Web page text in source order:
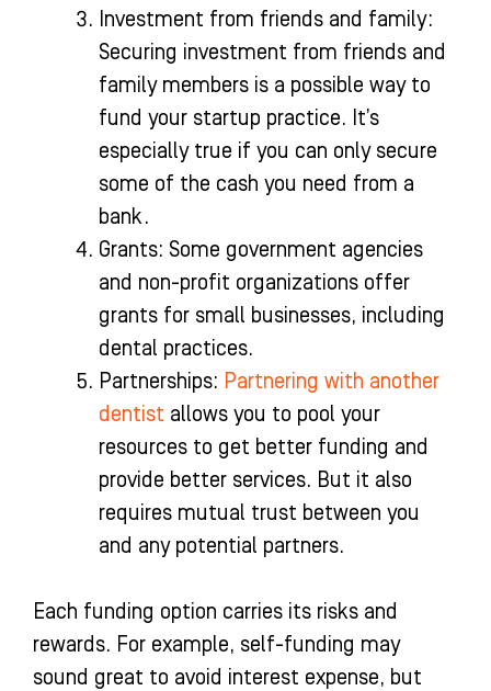
Investment from friends and family:
Securing investment from friends and
family members is a possible way to
fund your startup practice. It’s
especially true if you can only secure
some of the cash you need from a
bank.
Grants: Some government agencies
and non-profit organizations offer
grants for small businesses, including
dental practices.
Partnerships: Partnering with another
dentist allows you to pool your
resources to get better funding and
provide better services. But it also
requires mutual trust between you
and any potential partners.
Each funding option carries its risks and
rewards. For example, self-funding may
sound great to avoid interest expense, but